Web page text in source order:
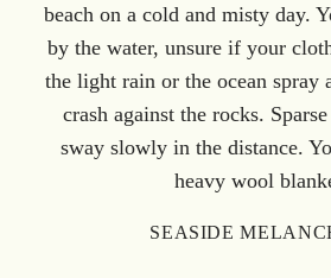
beach on a cold and misty day.
by the water, unsure if your
the light rain or the ocean spray
crash against the rocks.
sway slowly in the distance.
heavy wool
SEASIDE